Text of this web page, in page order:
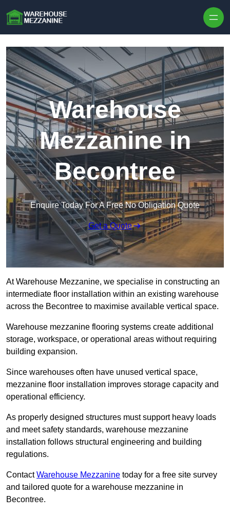
Warehouse
Mezzanine in
Becontree
Enquire Today For A Free No Obligation Quote
Get a Quote
At Warehouse Mezzanine, we specialise in constructing an
intermediate floor installation within an existing warehouse
across the Becontree to maximise available vertical space.
Warehouse mezzanine flooring systems create additional
storage, workspace, or operational areas without requiring
building expansion.
Since warehouses often have unused vertical space,
mezzanine floor installation improves storage capacity and
operational efficiency.
As properly designed structures must support heavy loads
and meet safety standards, warehouse mezzanine
installation follows structural engineering and building
regulations.
ContactWarehouse Mezzanine today for a free site survey
and tailored quote for a warehouse mezzanine in
Becontree.